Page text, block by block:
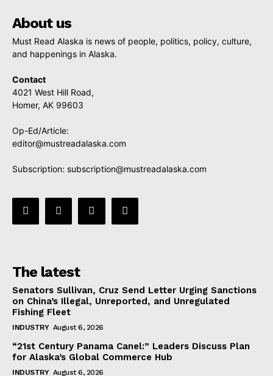
About us
Must Read Alaska is news of people, politics, policy, culture,
and happenings in Alaska.
Contact
4021 West Hill Road,
Homer, AK 99603
Op-Ed/Article:
editor@mustreadalaska.com
Subscription: subscription@mustreadalaska.com
The latest
Senators Sullivan, Cruz Send Letter Urging Sanctions
on China’s Illegal, Unreported, and Unregulated
Fishing Fleet
INDUSTRY August 6, 2026
“21st Century Panama Canel:” Leaders Discuss Plan
for Alaska’s Global Commerce Hub
INDUSTRY August 6, 2026